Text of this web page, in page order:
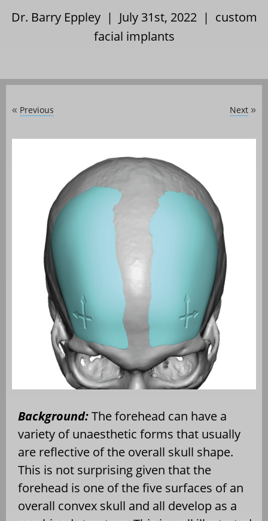
Dr. Barry Eppley | July 31st, 2022 | custom
facial implants
« Previous Next »
Background:The forehead can have a
variety of unaesthetic forms that usually
are reflective of the overall skull shape.
This is not surprising given that the
forehead is one of the five surfaces of an
overall convex skull and all develop as a